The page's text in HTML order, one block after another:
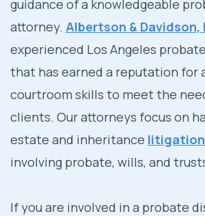
guidance of a knowledgeable
attorney. Albertson & Davidson,
experienced Los Angeles
that has earned a reputation for
courtroom skills to meet the
clients. Our attorneys focus on
estate and inheritance litigation
involving probate, wills, and
If you are involved in a probate